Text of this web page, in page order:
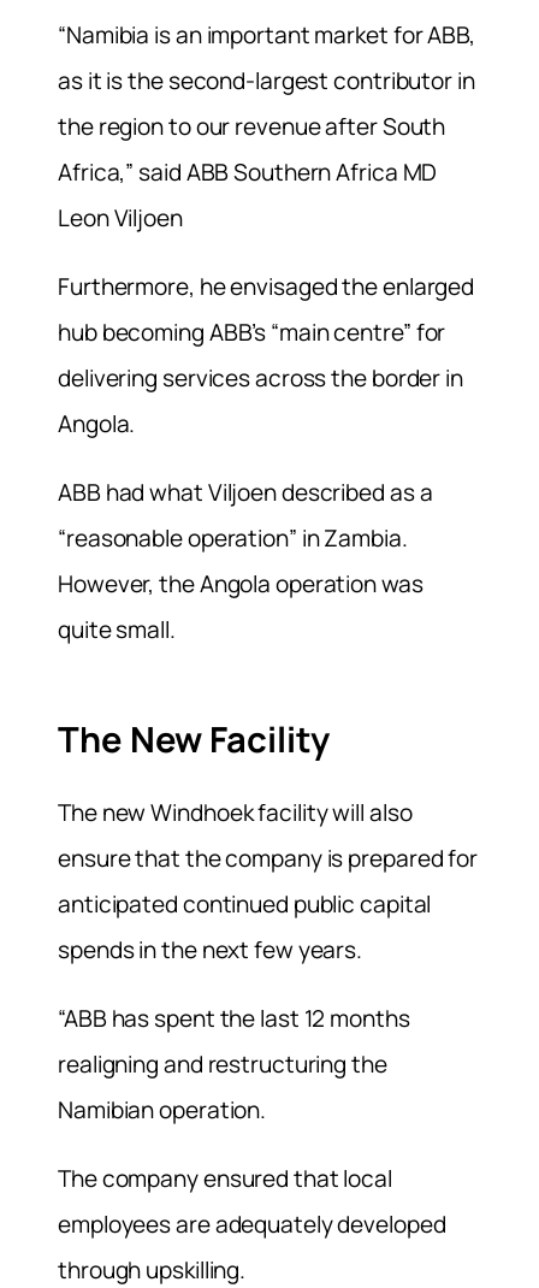
“Namibia is an important market for ABB,
as it is the second-largest contributor in
the region to our revenue after South
Africa,” said ABB Southern Africa MD
Leon Viljoen
Furthermore, he envisaged the enlarged
hub becoming ABB’s “main centre” for
delivering services across the border in
Angola.
ABB had what Viljoen described as a
“reasonable operation” in Zambia.
However, the Angola operation was
quite small.
The New Facility
The new Windhoek facility will also
ensure that the company is prepared for
anticipated continued public capital
spends in the next few years.
“ABB has spent the last 12 months
realigning and restructuring the
Namibian operation.
The company ensured that local
employees are adequately developed
through upskilling.